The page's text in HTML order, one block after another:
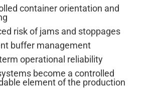
container orientation and
risk of jams and stoppages
buffer management
operational reliability
become a controlled
element of the production